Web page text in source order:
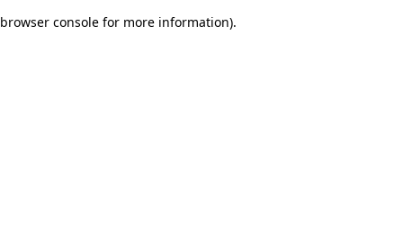
browser console for more information).